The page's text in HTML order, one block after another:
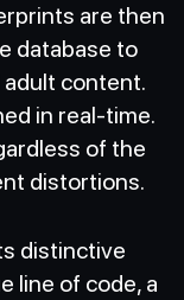
are then
database to
content.
in real-time.
of the
distortions.
distinctive
line of code, a